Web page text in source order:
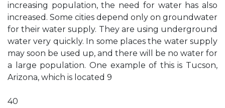
increasing population, the need for water has also
increased. Some cities depend only on groundwater
for their water supply. They are using underground
water very quickly. In some places the water supply
may soon be used up, and there will be no water for
a large population. One example of this is Tucson,
Arizona, which is located 9
40